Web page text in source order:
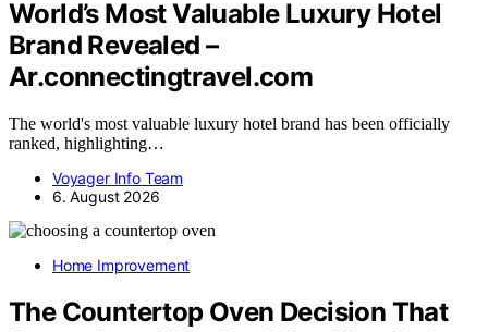
World’s Most Valuable Luxury Hotel
Brand Revealed –
Ar.connectingtravel.com
The world's most valuable luxury hotel brand has been officially
ranked, highlighting…
Voyager Info Team
6. August 2026
Home Improvement
The Countertop Oven Decision That